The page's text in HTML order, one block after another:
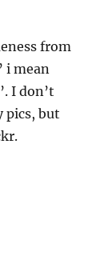
from
i mean
I don’t
pics, but